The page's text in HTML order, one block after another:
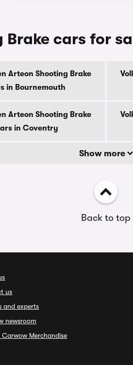
Brake cars for
Arteon Shooting Brake
in Bournemouth
Arteon Shooting Brake
in Coventry
Show more
Back to top
us
and experts
newsroom
Merchandise